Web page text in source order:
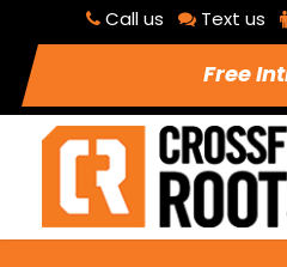
Call us Text us
Free